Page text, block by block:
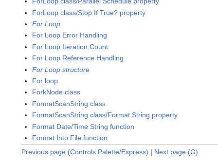
ForLoop class/Stop If True? property
For Loop
For Loop Error Handling
For Loop Iteration Count
For Loop Reference Handling
For Loop structure
For loop
ForkNode class
FormatScanString class
FormatScanString class/Format String property
Format Date/Time String function
Format Into File function
Previous page (Controls Palette/Express) | Next page (G)